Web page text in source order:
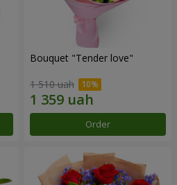
Bouquet "Tender love"
1 510 uah
Order